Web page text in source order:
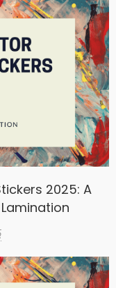
2025: A